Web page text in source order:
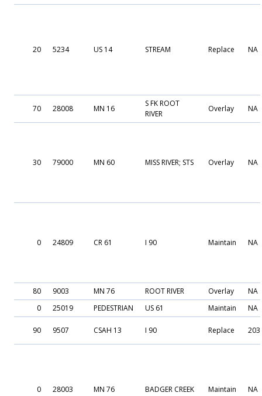
20 5234 US 14 STREAM Replace NA
70 28008 MN 16
S FK ROOT
RIVER
Overlay NA
30 79000 MN 60 MISS RIVER; STS Overlay NA
0 24809 CR 61 I 90 Maintain NA
80 9003 MN 76 ROOT RIVER Overlay
NA
0
25019 PEDESTRIAN US 61 Maintain NA
90 9507 CSAH 13 I 90 Replace
0 28003 MN 76 BADGER CREEK Maintain NA